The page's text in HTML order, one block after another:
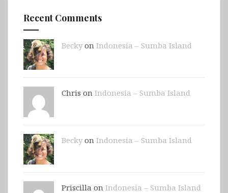
Recent Comments
Beckyon Indonesia – Sumba Island
Chris on Indonesia – Sumba Island
Beckyon Indonesia – Sumba Island
Priscilla on Indonesia – Sumba Island